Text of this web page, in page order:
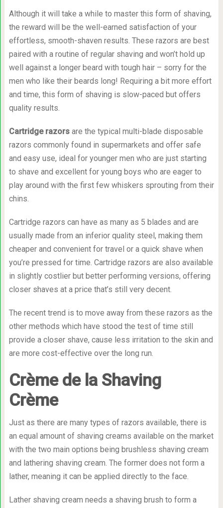
Although it will take a while to master this form of shaving,
the reward will be the well-earned satisfaction of your
effortless, smooth-shaven results. These razors are best
paired with a routine of regular shaving and won’t hold up
well against a longer beard with tough hair – sorry for the
men who like their beards long! Requiring a bit more effort
and time, this form of shaving is slow-paced but offers
quality results.
Cartridge razorsare the typical multi-blade disposable
razors commonly found in supermarkets and offer safe
and easy use, ideal for younger men who are just starting
to shave and excellent for young boys who are eager to
play around with the first few whiskers sprouting from their
chins.
Cartridge razors can have as many as 5 blades and are
usually made from an inferior quality steel, making them
cheaper and convenient for travel or a quick shave when
you’re pressed for time. Cartridge razors are also available
in slightly costlier but better performing versions, offering
closer shaves at a price that’s still very decent.
The recent trend is to move away from these razors as the
other methods which have stood the test of time still
provide a closer shave, cause less irritation to the skin and
are more cost-effective over the long run.
Crème de la Shaving
Crème
Just as there are many types of razors available, there is
an equal amount of shaving creams available on the market
with the two main options being brushless shaving cream
and lathering shaving cream. The former does not form a
lather, meaning it can be applied directly to the face.
Lather shaving cream needs a shaving brush to form a